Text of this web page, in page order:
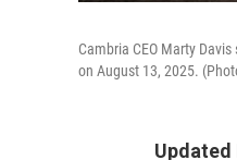
Cambria CEO Marty
on August 13, 2025.
Updated